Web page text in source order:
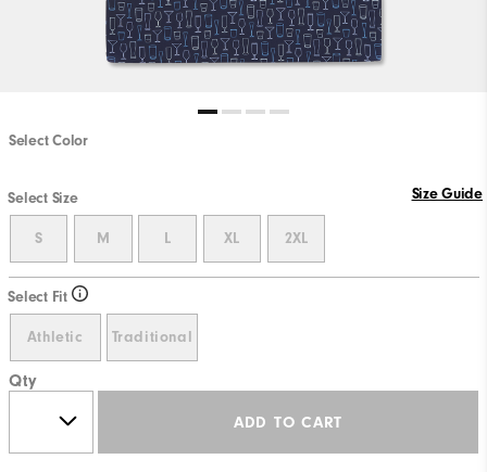
Select Color
Select Size Size Guide
S M L XL 2XL
Select Fit
Athletic Traditional
Qty
ADD TO CART